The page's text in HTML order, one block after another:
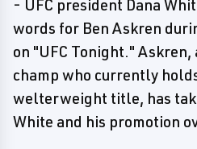
- UFC president Dana
words for Ben Askren
on "UFC Tonight."
champ who currently
welterweight title, has
White and his promotion